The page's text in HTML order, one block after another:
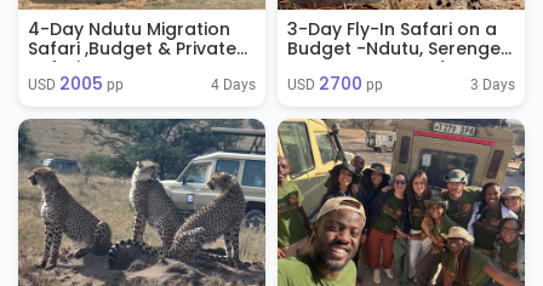
4-Day Ndutu Migration
Safari ,Budget & Private
Safaris.
USD 2005 pp 4 Days
3-Day Fly-In Safari on a
Budget -Ndutu, Serengeti
& Ngorongoro Adventure
USD 2700 pp 3 Days